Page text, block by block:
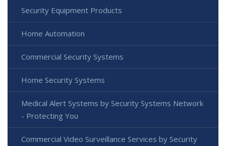
Security Equipment Products
Home Automation
Commercial Security Systems
Home Security Systems
Medical Alert Systems by Security Systems Network
- Protecting You
Commercial Video Surveillance Services by Security